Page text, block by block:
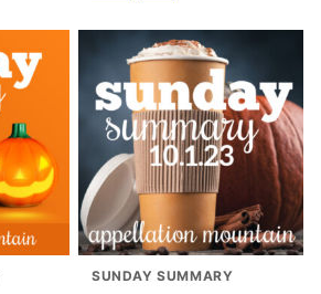
SUNDAY SUMMARY